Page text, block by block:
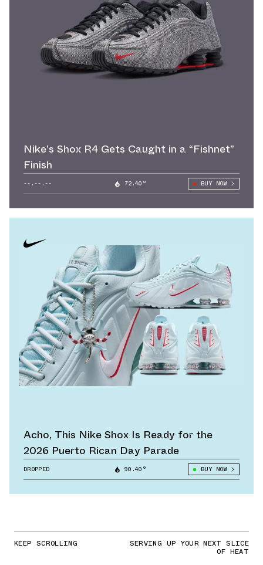
Nike’s Shox R4 Gets Caught in a “Fishnet”
Finish
--.--.-- 72.40° BUY NOW
Acho, This Nike Shox Is Ready for the
2026 Puerto Rican Day Parade
DROPPED 90.40° BUY NOW
KEEP SCROLLING SERVING UP YOUR NEXT SLICE
OF HEAT